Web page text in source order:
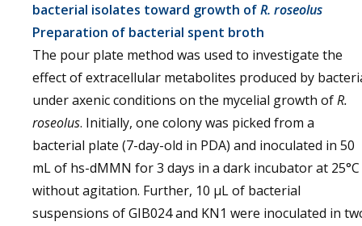
bacterial isolates toward growth ofR. roseolus
Preparation of bacterial spent broth
The pour plate method was used to investigate the
effect of extracellular metabolites produced by
under axenic conditions on the mycelial growth ofR.
roseolus. Initially, one colony was picked from a
bacterial plate (7-day-old in PDA) and inoculated in 50
mL of hs-dMMN for 3 days in a dark incubator at 25°C
without agitation. Further, 10 µL of bacterial
suspensions of GIB024 and KN1 were inoculated in